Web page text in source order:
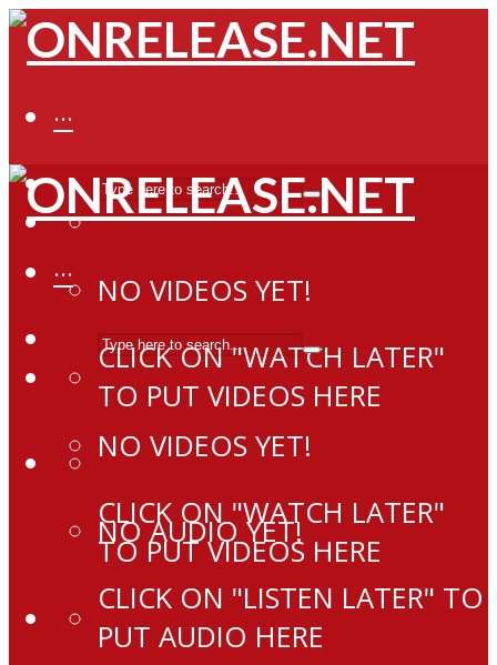
···
NO VIDEOS YET!
CLICK ON "WATCH LATER"
TO PUT VIDEOS HERE
NO AUDIO YET!
CLICK ON "LISTEN LATER" TO
PUT AUDIO HERE
···
NO VIDEOS YET!
CLICK ON "WATCH LATER"
TO PUT VIDEOS HERE